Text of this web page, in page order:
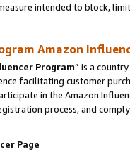
intended to block,
Amazon
Program” is a
facilitating customer
in the Amazon
process, and
Page